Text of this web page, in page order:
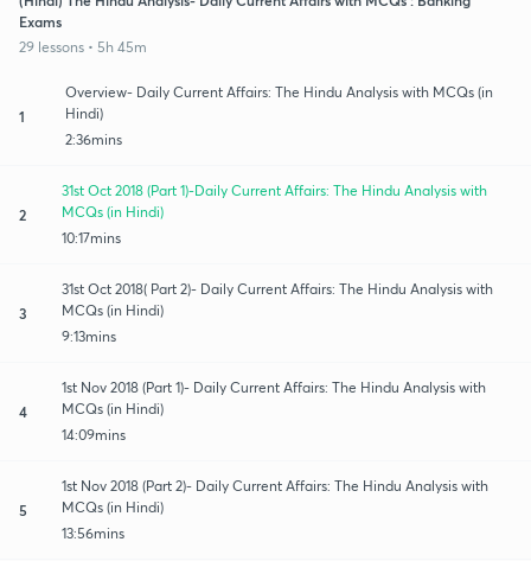
Exams
29 lessons • 5h 45m
1
Overview- Daily Current Affairs: The Hindu Analysis with MCQs (in
Hindi)
2:36mins
2
31st Oct 2018 (Part 1)-Daily Current Affairs: The Hindu Analysis with
MCQs (in Hindi)
10:17mins
3
31st Oct 2018( Part 2)- Daily Current Affairs: The Hindu Analysis with
MCQs (in Hindi)
9:13mins
4
1st Nov 2018 (Part 1)- Daily Current Affairs: The Hindu Analysis with
MCQs (in Hindi)
14:09mins
5
1st Nov 2018 (Part 2)- Daily Current Affairs: The Hindu Analysis with
MCQs (in Hindi)
13:56mins